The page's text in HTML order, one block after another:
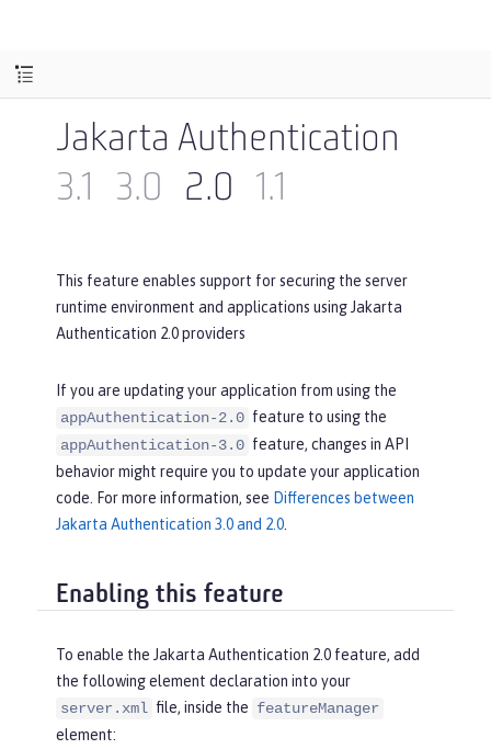
Jakarta Authentication
3.1
3.0 2.0 1.1
This feature enables support for securing the server
runtime environment and applications using Jakarta
Authentication 2.0 providers
If you are updating your application from using the
appAuthentication-2.0 feature to using the
appAuthentication-3.0 feature, changes in API
behavior might require you to update your application
code. For more information, see Differences between
Jakarta Authentication 3.0 and 2.0
Enabling this feature
To enable the Jakarta Authentication 2.0 feature, add
the following element declaration into your
server.xml file, inside the featureManager
element: